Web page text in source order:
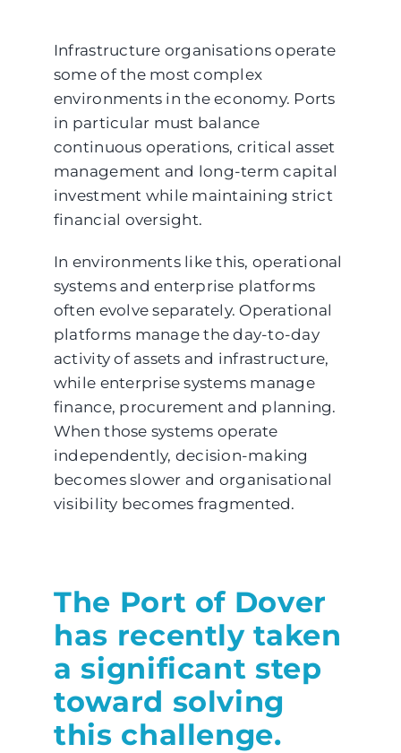
Infrastructure organisations operate
some of the most complex
environments in the economy. Ports
in particular must balance
continuous operations, critical asset
management and long-term capital
investment while maintaining strict
financial oversight.
In environments like this, operational
systems and enterprise platforms
often evolve separately. Operational
platforms manage the day-to-day
activity of assets and infrastructure,
while enterprise systems manage
finance, procurement and planning.
When those systems operate
independently, decision-making
becomes slower and organisational
visibility becomes fragmented.
The Port of Dover
has recently taken
a significant step
toward solving
this challenge.